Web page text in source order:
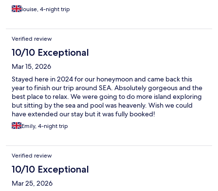
louise, 4-night trip
Verified review
10/10 Exceptional
Mar 15, 2026
Stayed here in 2024 for our honeymoon and came back this
year to finish our trip around SEA. Absolutely gorgeous and the
best place to relax. We were going to do more island exploring
but sitting by the sea and pool was heavenly. Wish we could
have extended our stay but it was fully booked!
Emily, 4-night trip
Verified review
10/10 Exceptional
Mar 25, 2026